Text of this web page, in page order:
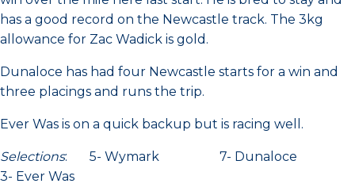
has a good record on the Newcastle track. The 3kg
allowance for Zac Wadick is gold.
Dunaloce has had four Newcastle starts for a win and
three placings and runs the trip.
Ever Was is on a quick backup but is racing well.
Selections: 5- Wymark 7- Dunaloce
3- Ever Was